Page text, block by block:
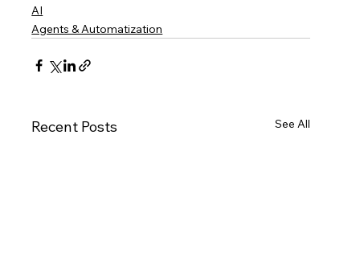
AI
Agents & Automatization
Recent Posts See All